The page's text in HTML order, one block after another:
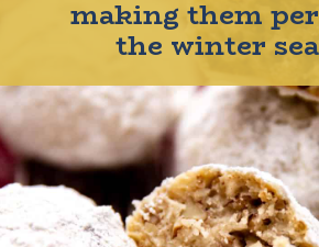
making them
the winter